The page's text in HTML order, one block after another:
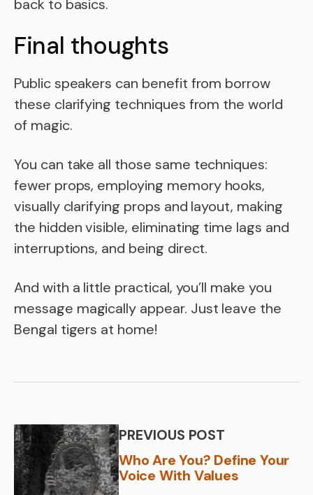
back to basics.
Final thoughts
Public speakers can benefit from borrow
these clarifying techniques from the world
of magic.
You can take all those same techniques:
fewer props, employing memory hooks,
visually clarifying props and layout, making
the hidden visible, eliminating time lags and
interruptions, and being direct.
And with a little practical, you’ll make you
message magically appear. Just leave the
Bengal tigers at home!
PREVIOUS POST
Who Are You? Define Your
Voice With Values